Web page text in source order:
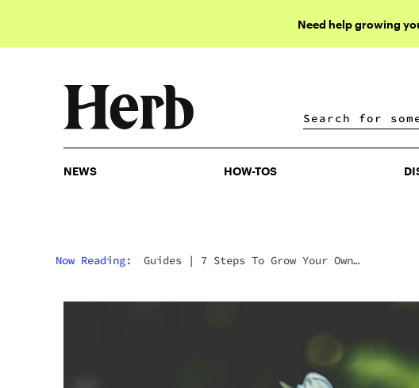
Need help growing
NEWS HOW-TOS
Now Reading: Guides | 7 Steps To Grow Your Own